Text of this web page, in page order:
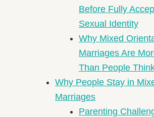
Before Fully
Sexual Identity
Why Mixed
Marriages Are
Than People
Why People Stay in
Marriages
Parenting